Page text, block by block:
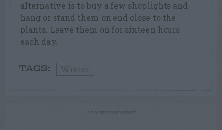
alternative is to buy a few shoplights and
hang or stand them on end close to the
plants. Leave them on for sixteen hours
each day.
TAGS: